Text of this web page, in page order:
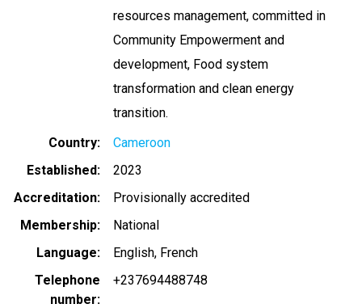
resources management, committed in
Community Empowerment and
development, Food system
transformation and clean energy
transition.
Country
Cameroon
Established
2023
Accreditation
Provisionally accredited
Membership
National
Language
English French
Telephone
number
+237694488748